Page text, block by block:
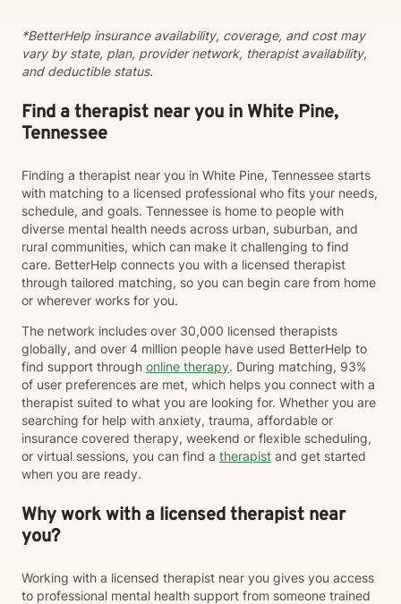
*BetterHelp insurance availability, coverage, and cost may
vary by state, plan, provider network, therapist availability,
and deductible status.
Find a therapist near you in White Pine,
Tennessee
Finding a therapist near you in White Pine, Tennessee starts
with matching to a licensed professional who fits your needs,
schedule, and goals. Tennessee is home to people with
diverse mental health needs across urban, suburban, and
rural communities, which can make it challenging to find
care. BetterHelp connects you with a licensed therapist
through tailored matching, so you can begin care from home
or wherever works for you.
The network includes over 30,000 licensed therapists
globally, and over 4 million people have used BetterHelp to
find support through online therapy. During matching, 93%
of user preferences are met, which helps you connect with a
therapist suited to what you are looking for. Whether you are
searching for help with anxiety, trauma, affordable or
insurance covered therapy, weekend or flexible scheduling,
or virtual sessions, you can find a therapist and get started
when you are ready.
Why work with a licensed therapist near
you?
Working with a licensed therapist near you gives you access
to professional mental health support from someone trained